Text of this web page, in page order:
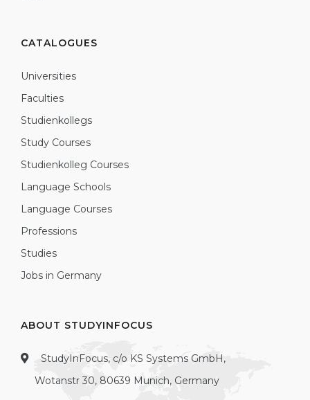
CATALOGUES
Universities
Faculties
Studienkollegs
Study Courses
Studienkolleg Courses
Language Schools
Language Courses
Professions
Studies
Jobs in Germany
ABOUT STUDYINFOCUS
StudyInFocus, c/o KS Systems GmbH,
Wotanstr 30, 80639 Munich, Germany